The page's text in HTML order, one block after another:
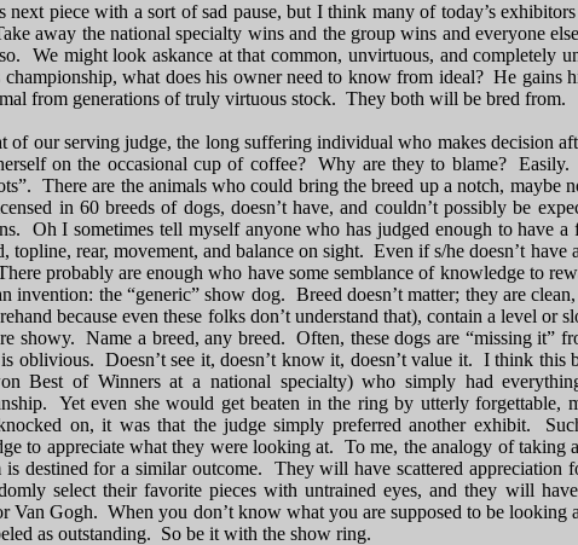
next piece with a sort of sad pause, but I think many of today’s
away the national specialty wins and the group wins and everyone
We might look askance at that common, unvirtuous, and completely
championship, what does his owner need to know from ideal? He gains
from generations of truly virtuous stock. They both will be bred from.
of our serving judge, the long suffering individual who makes decision
on the occasional cup of coffee? Why are they to blame? Easily.
There are the animals who could bring the breed up a notch,
in 60 breeds of dogs, doesn’t have, and couldn’t possibly be
Oh I sometimes tell myself anyone who has judged enough to have
topline, rear, movement, and balance on sight. Even if s/he doesn’t
probably are enough who have some semblance of knowledge to
invention: the “generic” show dog. Breed doesn’t matter; they are
because even these folks don’t understand that), contain a level or
showy. Name a breed, any breed. Often, these dogs are “missing it”
oblivious. Doesn’t see it, doesn’t know it, doesn’t value it. I think this
Best of Winners at a national specialty) who simply had
Yet even she would get beaten in the ring by utterly forgettable,
on, it was that the judge simply preferred another exhibit.
to appreciate what they were looking at. To me, the analogy of taking
is destined for a similar outcome. They will have scattered appreciation
select their favorite pieces with untrained eyes, and they will
Van Gogh. When you don’t know what you are supposed to be looking
as outstanding. So be it with the show ring.